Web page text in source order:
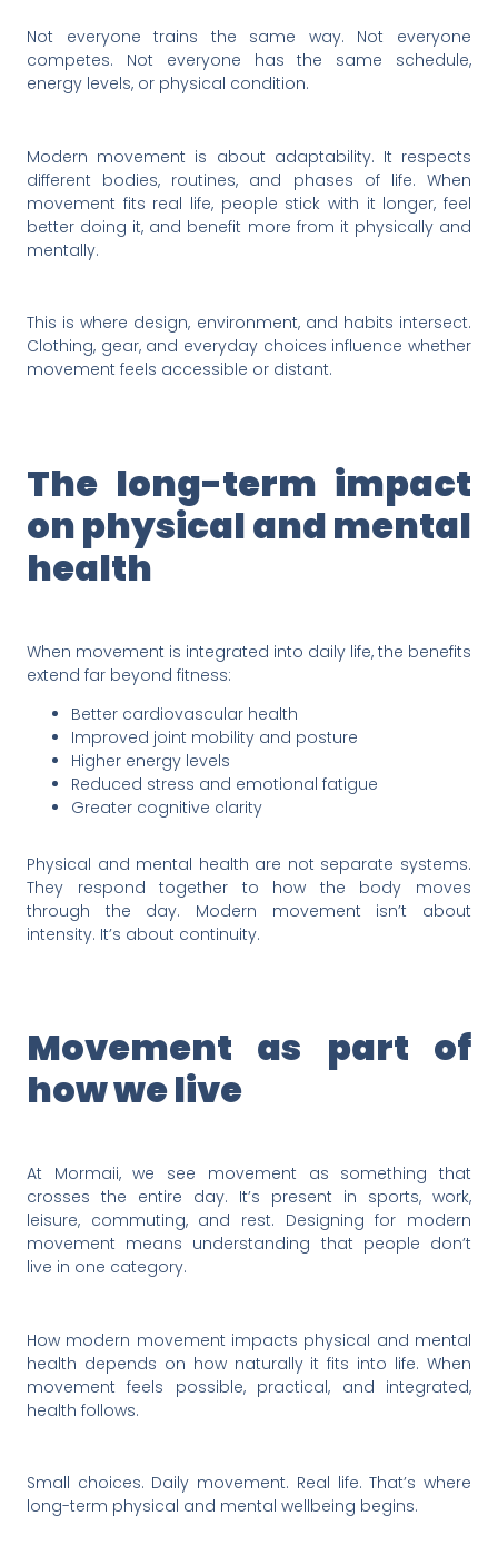
Not everyone trains the same way. Not everyone
competes. Not everyone has the same schedule,
energy levels, or physical condition.
Modern movement is about adaptability. It respects
different bodies, routines, and phases of life. When
movement fits real life, people stick with it longer, feel
better doing it, and benefit more from it physically and
mentally.
This is where design, environment, and habits intersect.
Clothing, gear, and everyday choices influence whether
movement feels accessible or distant.
The long-term impact
on physical and mental
health
When movement is integrated into daily life, the benefits
extend far beyond fitness:
Better cardiovascular health
Improved joint mobility and posture
Higher energy levels
Reduced stress and emotional fatigue
Greater cognitive clarity
Physical and mental health are not separate systems.
They respond together to how the body moves
through the day. Modern movement isn’t about
intensity. It’s about continuity.
Movement as part of
how we live
At Mormaii, we see movement as something that
crosses the entire day. It’s present in sports, work,
leisure, commuting, and rest. Designing for modern
movement means understanding that people don’t
live in one category.
How modern movement impacts physical and mental
health depends on how naturally it fits into life. When
movement feels possible, practical, and integrated,
health follows.
Small choices. Daily movement. Real life. That’s where
long-term physical and mental wellbeing begins.